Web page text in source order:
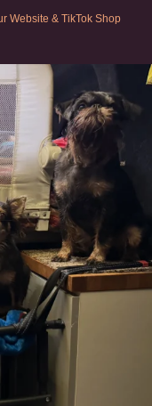
Website & TikTok Shop
#griffon